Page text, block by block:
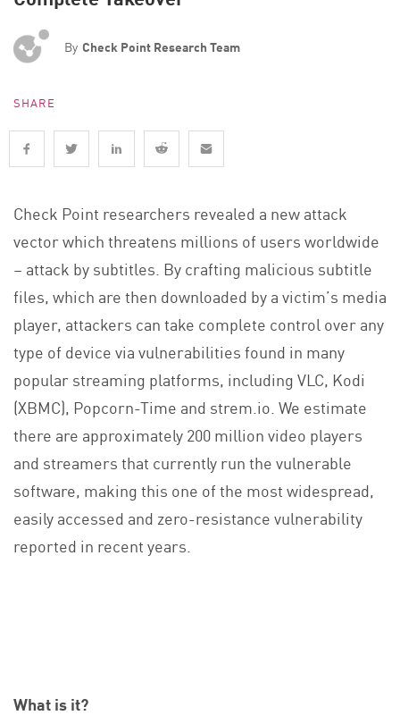
By Check Point Research Team
SHARE
Check Point researchers revealed a new attack
vector which threatens millions of users worldwide
– attack by subtitles. By crafting malicious subtitle
files, which are then downloaded by a victim’s media
player, attackers can take complete control over any
type of device via vulnerabilities found in many
popular streaming platforms, including VLC, Kodi
(XBMC), Popcorn-Time and strem.io. We estimate
there are approximately 200 million video players
and streamers that currently run the vulnerable
software, making this one of the most widespread,
easily accessed and zero-resistance vulnerability
reported in recent years.
What is it?